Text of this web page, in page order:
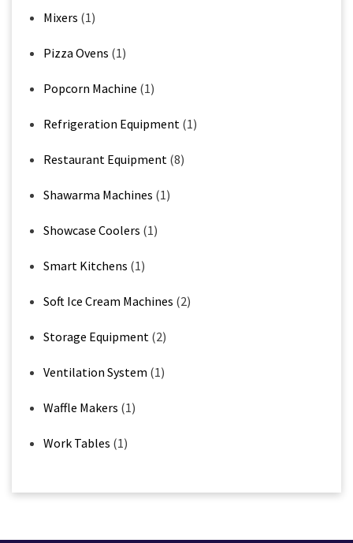
Mixers (1)
Pizza Ovens (1)
Popcorn Machine (1)
Refrigeration Equipment (1)
Restaurant Equipment (8)
Shawarma Machines (1)
Showcase Coolers (1)
Smart Kitchens (1)
Soft Ice Cream Machines (2)
Storage Equipment (2)
Ventilation System (1)
Waffle Makers (1)
Work Tables (1)